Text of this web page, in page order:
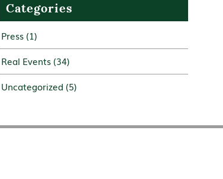
Categories
Press (1)
Real Events (34)
Uncategorized (5)